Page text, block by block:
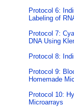
Protocol 6:
Labeling of
Protocol 7:
DNA Using
Protocol 8:
Protocol 9:
Homemade
Protocol 10:
Microarrays